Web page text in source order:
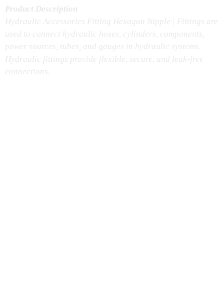
Product Description
Hydraulic Accessories Fitting Hexagon Nipple | Fittings are
used to connect hydraulic hoses, cylinders, components,
power sources, tubes, and gauges in hydraulic systems.
Hydraulic fittings provide flexible, secure, and leak-free
connections.